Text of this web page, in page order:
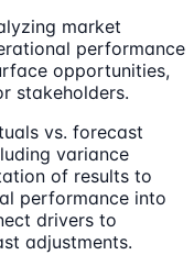
market
performance
opportunities,
stakeholders.
vs. forecast
variance
of results to
performance into
drivers to
adjustments.